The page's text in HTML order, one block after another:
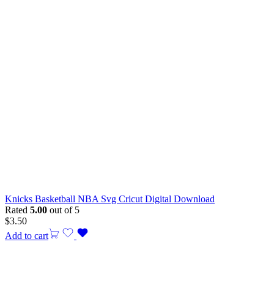
Knicks Basketball NBA Svg Cricut Digital Download
Rated 5.00 out of 5
$3.50
Add to cart